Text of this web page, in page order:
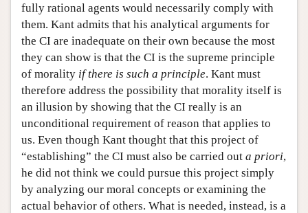
fully rational agents would necessarily comply with
them. Kant admits that his analytical arguments for
the CI are inadequate on their own because the most
they can show is that the CI is the supreme principle
of morality if there is such a principle. Kant must
therefore address the possibility that morality itself is
an illusion by showing that the CI really is an
unconditional requirement of reason that applies to
us. Even though Kant thought that this project of
“establishing” the CI must also be carried out a priori,
he did not think we could pursue this project simply
by analyzing our moral concepts or examining the
actual behavior of others. What is needed, instead, is a